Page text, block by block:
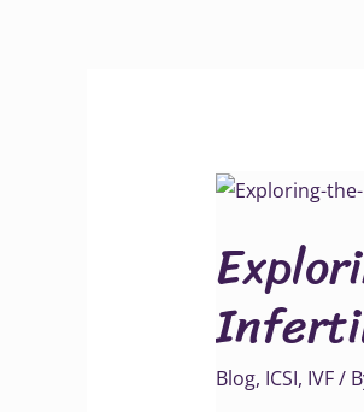
Blog, ICSI, IVF/
Exploring
Connection
Between
Stress
Infertility